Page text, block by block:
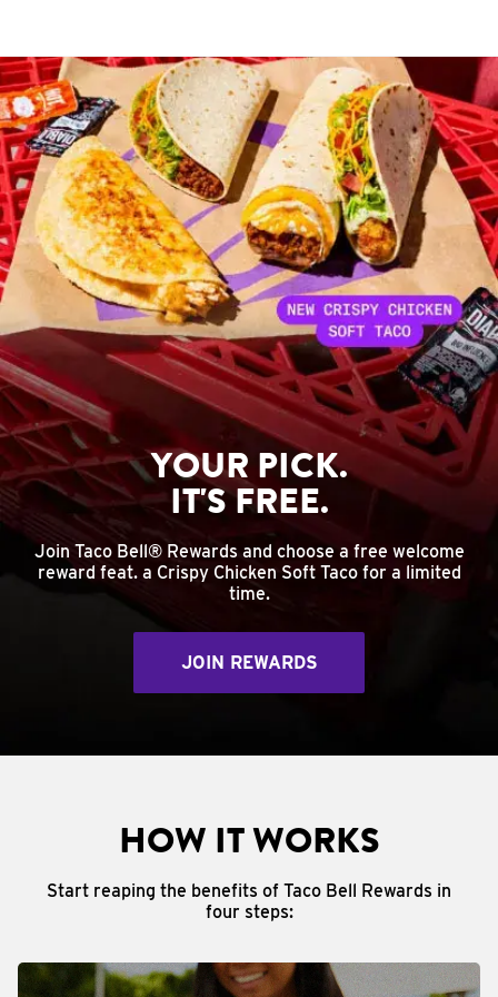
YOUR PICK.
IT'S FREE.
Join Taco Bell® Rewards and choose a free welcome
reward feat. a Crispy Chicken Soft Taco for a limited
time.
JOIN REWARDS
HOW IT WORKS
Start reaping the benefits of Taco Bell Rewards in
four steps: